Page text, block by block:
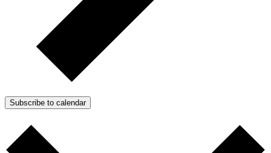
Subscribe to calendar